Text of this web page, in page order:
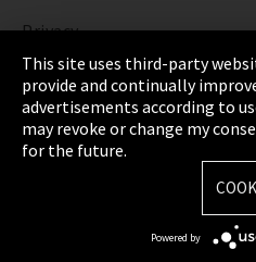
Privacy
Cookie Settings
Terms & Conditions
Sitemap
This site uses third-party
provide and continually
advertisements according to
may revoke or change my
for the future.
Powered by